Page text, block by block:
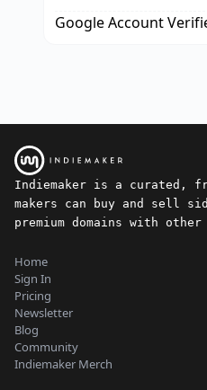
Google Account
Indiemaker is a curated,
makers can buy and sell
premium domains with other
Home
Sign In
Pricing
Newsletter
Blog
Community
Indiemaker Merch